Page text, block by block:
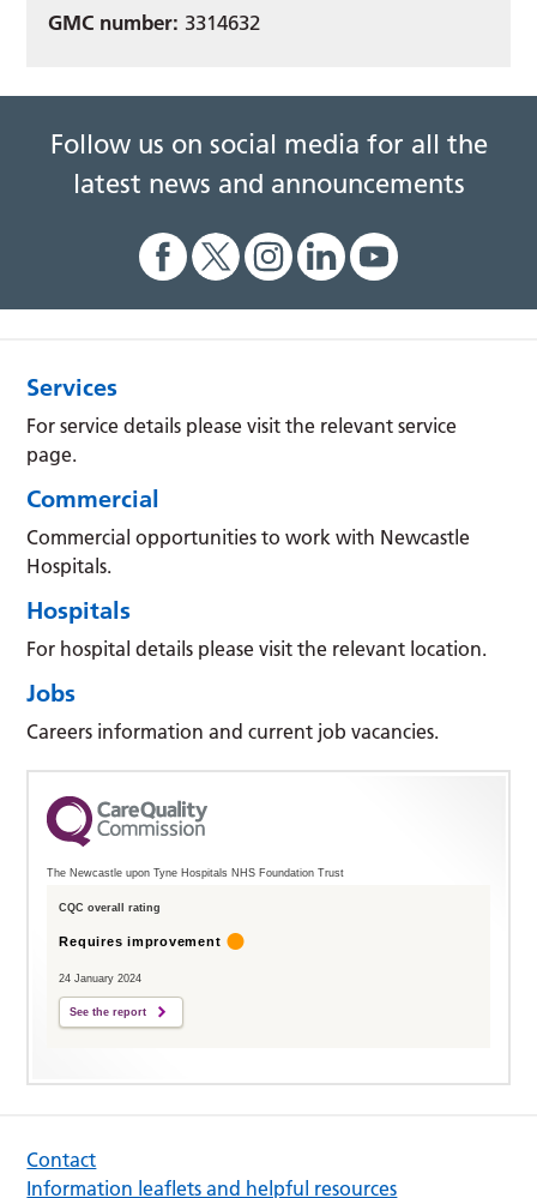
GMC number: 3314632
Follow us on social media for all the
latest news and announcements
Services
For service details please visit the relevant service
page.
Commercial
Commercial opportunities to work with Newcastle
Hospitals.
Hospitals
For hospital details please visit the relevant location.
Jobs
Careers information and current job vacancies.
The Newcastle upon Tyne Hospitals NHS Foundation Trust
CQC overall rating
Requires improvement
24 January 2024
See the report
Contact
Information leaflets and helpful resources